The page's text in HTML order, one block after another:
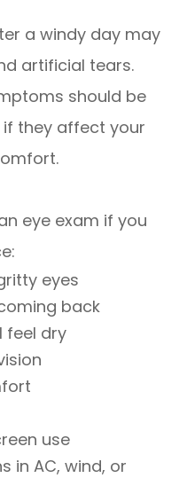
a windy day may
artificial tears.
should be
they affect your
eye exam if you
eyes
back
feel dry
use
in AC, wind, or